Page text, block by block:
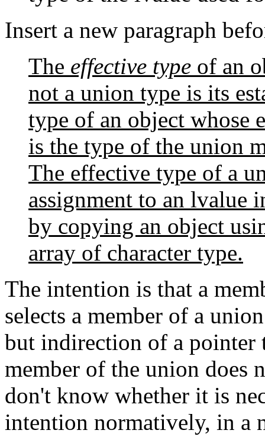
Insert a new paragraph
The effective type of an
not a union type is its
type of an object whose
is the type of the union
The effective type of a
assignment to an lvalue
by copying an object
array of character type.
The intention is that a
selects a member of a
but indirection of a pointer
member of the union does
don't know whether it is
intention normatively, in a